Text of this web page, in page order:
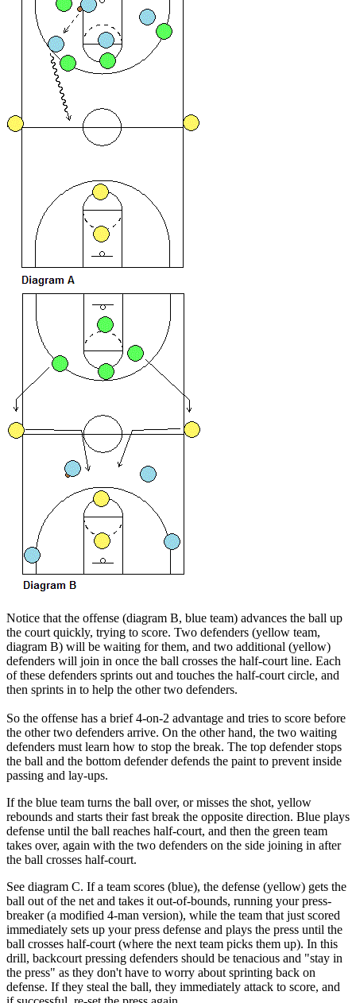
Notice that the offense (diagram B, blue team) advances the ball up
the court quickly, trying to score. Two defenders (yellow team,
diagram B) will be waiting for them, and two additional (yellow)
defenders will join in once the ball crosses the half-court line. Each
of these defenders sprints out and touches the half-court circle, and
then sprints in to help the other two defenders.
So the offense has a brief 4-on-2 advantage and tries to score before
the other two defenders arrive. On the other hand, the two waiting
defenders must learn how to stop the break. The top defender stops
the ball and the bottom defender defends the paint to prevent inside
passing and lay-ups.
If the blue team turns the ball over, or misses the shot, yellow
rebounds and starts their fast break the opposite direction. Blue plays
defense until the ball reaches half-court, and then the green team
takes over, again with the two defenders on the side joining in after
the ball crosses half-court.
See diagram C. If a team scores (blue), the defense (yellow) gets the
ball out of the net and takes it out-of-bounds, running your press-
breaker (a modified 4-man version), while the team that just scored
immediately sets up your press defense and plays the press until the
ball crosses half-court (where the next team picks them up). In this
drill, backcourt pressing defenders should be tenacious and "stay in
the press" as they don't have to worry about sprinting back on
defense. If they steal the ball, they immediately attack to score, and